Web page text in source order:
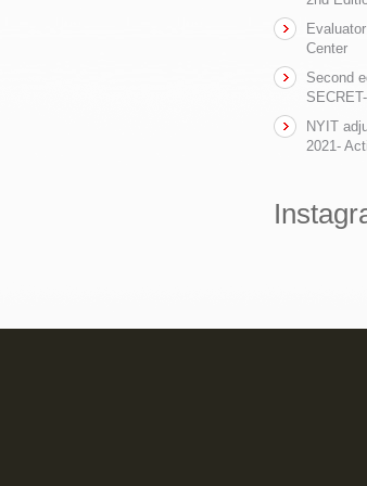
Center
Second
NYIT
2021-